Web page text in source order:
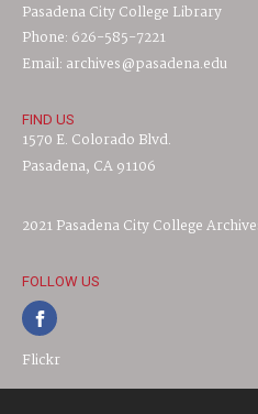
Pasadena City College Library
Phone: 626-585-7221
Email: archives@pasadena.edu
FIND US
1570 E. Colorado Blvd.
Pasadena, CA 91106
2021 Pasadena City College
FOLLOW US
Flickr